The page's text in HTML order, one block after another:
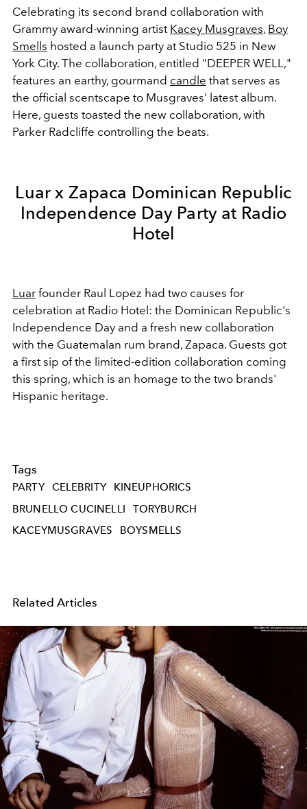
Celebrating its second brand collaboration with
Grammy award-winning artist Kacey Musgraves, Boy
Smells hosted a launch party at Studio 525 in New
York City. The collaboration, entitled "DEEPER WELL,"
features an earthy, gourmand candle that serves as
the official scentscape to Musgraves' latest album.
Here, guests toasted the new collaboration, with
Parker Radcliffe controlling the beats.
Luar x Zapaca Dominican Republic
Independence Day Party at Radio
Hotel
Luar founder Raul Lopez had two causes for
celebration at Radio Hotel: the Dominican Republic's
Independence Day and a fresh new collaboration
with the Guatemalan rum brand, Zapaca. Guests got
a first sip of the limited-edition collaboration coming
this spring, which is an homage to the two brands'
Hispanic heritage.
Tags
PARTY CELEBRITY
KINEUPHORICS
BRUNELLO CUCINELLI
TORYBURCH
KACEYMUSGRAVES
BOYSMELLS
Related Articles